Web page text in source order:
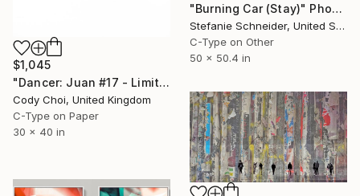
$1,045
"Dancer: Juan #17 - Limited Edition 20 of 20" Photograph
Cody Choi, United Kingdom
C-Type on Paper
30 x 40 in
"Burning Car (Stay)" Photograph
Stefanie Schneider, United States
C-Type on Other
50 x 50.4 in